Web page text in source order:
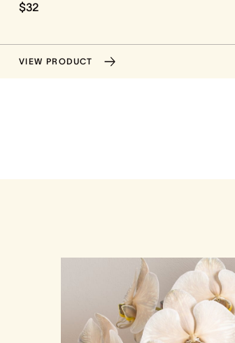
$32
VIEW PRODUCT